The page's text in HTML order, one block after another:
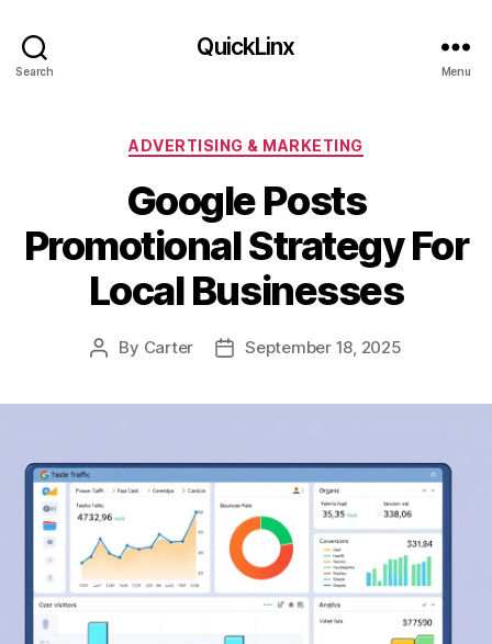
Search
QuickLinx
Menu
Categories
ADVERTISING & MARKETING
Google Posts
Promotional Strategy For
Local Businesses
Post
By Carter
PostSeptember 18, 2025